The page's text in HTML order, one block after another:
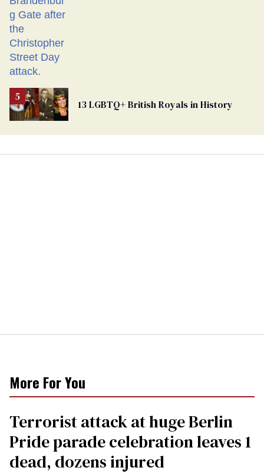
13 LGBTQ+ British Royals in History
More For You
Terrorist attack at huge Berlin
Pride parade celebration leaves 1
dead, dozens injured